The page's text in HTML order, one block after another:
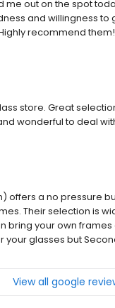
me out on the spot
and willingness
recommend them!
store. Great
wonderful to deal
offers a no pressure
Their selection is
bring your own
glasses but
View all google